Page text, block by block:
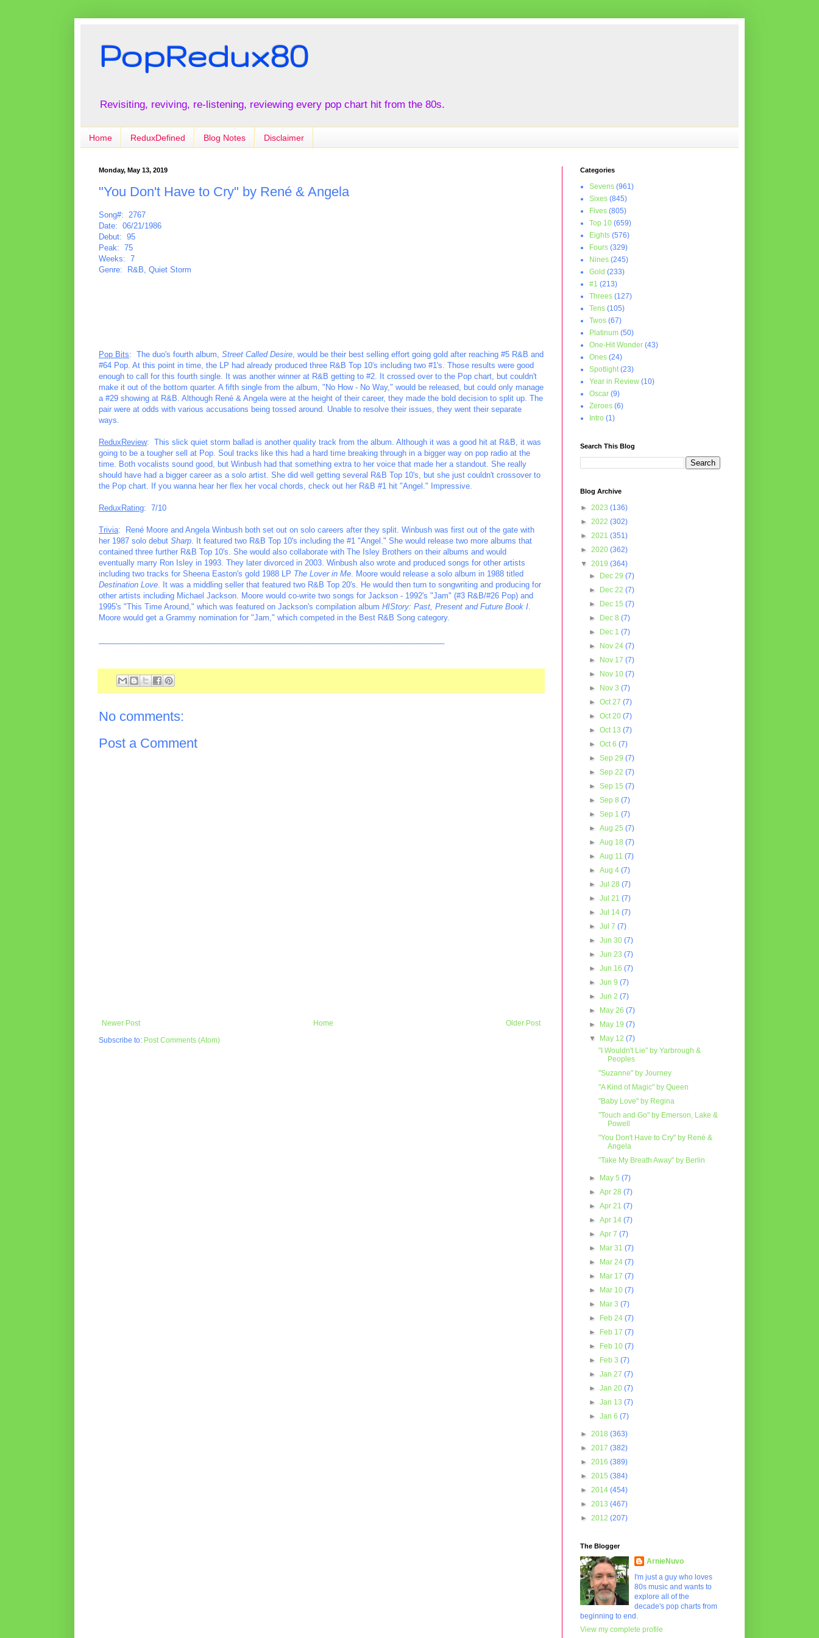
PopRedux80
Revisiting, reviving, re-listening, reviewing every pop chart hit from the 80s.
Home ReduxDefined Blog Notes Disclaimer
Monday, May 13, 2019
"You Don't Have to Cry" by René & Angela
Song#: 2767
Date: 06/21/1986
Debut: 95
Peak: 75
Weeks: 7
Genre: R&B, Quiet Storm
Pop Bits: The duo's fourth album, Street Called Desire , would be their best selling effort going gold after reaching #5 R&B and
#64 Pop. At this point in time, the LP had already produced three R&B Top 10's including two #1's. Those results were good
enough to call for this fourth single. It was another winner at R&B getting to #2. It crossed over to the Pop chart, but couldn't
make it out of the bottom quarter. A fifth single from the album, "No How - No Way," would be released, but could only manage
a #29 showing at R&B. Although René & Angela were at the height of their career, they made the bold decision to split up. The
pair were at odds with various accusations being tossed around. Unable to resolve their issues, they went their separate
ways.
ReduxReview: This slick quiet storm ballad is another quality track from the album. Although it was a good hit at R&B, it was
going to be a tougher sell at Pop. Soul tracks like this had a hard time breaking through in a bigger way on pop radio at the
time. Both vocalists sound good, but Winbush had that something extra to her voice that made her a standout. She really
should have had a bigger career as a solo artist. She did well getting several R&B Top 10's, but she just couldn't crossover to
the Pop chart. If you wanna hear her flex her vocal chords, check out her R&B #1 hit "Angel." Impressive.
ReduxRating: 7/10
Trivia: René Moore and Angela Winbush both set out on solo careers after they split. Winbush was first out of the gate with
her 1987 solo debut Sharp . It featured two R&B Top 10's including the #1 "Angel." She would release two more albums that
contained three further R&B Top 10's. She would also collaborate with The Isley Brothers on their albums and would
eventually marry Ron Isley in 1993. They later divorced in 2003. Winbush also wrote and produced songs for other artists
including two tracks for Sheena Easton's gold 1988 LP The Lover in Me . Moore would release a solo album in 1988 titled
Destination Love . It was a middling seller that featured two R&B Top 20's. He would then turn to songwriting and producing for
other artists including Michael Jackson. Moore would co-write two songs for Jackson - 1992's "Jam" (#3 R&B/#26 Pop) and
1995's "This Time Around," which was featured on Jackson's compilation album HIStory: Past, Present and Future Book I
Moore would get a Grammy nomination for "Jam," which competed in the Best R&B Song category.
No comments:
Post a Comment
Newer Post Older Post
Home
Subscribe to: Post Comments (Atom)
Categories
Sevens (961)
Sixes (845)
Fives (805)
Top 10 (659)
Eights (576)
Fours (329)
Nines (245)
Gold (233)
#1 (213)
Threes (127)
Tens (105)
Twos (67)
Platinum (50)
One-Hit Wonder (43)
Ones (24)
Spotlight (23)
Year in Review (10)
Oscar (9)
Zeroes (6)
Intro (1)
Search This Blog
Blog Archive
► 2023 (136)
► 2022 (302)
► 2021 (351)
► 2020 (362)
▼ 2019 (364)
►
Dec 29(7)
►
Dec 22(7)
►
Dec 15(7)
►
Dec 8(7)
►
Dec 1(7)
►
Nov 24(7)
►
Nov 17(7)
►
Nov 10(7)
►
Nov 3(7)
►Oct 27(7)
►Oct 20(7)
►Oct 13(7)
►Oct 6(7)
►Sep 29(7)
►Sep 22(7)
►Sep 15(7)
►Sep 8(7)
►Sep 1(7)
►Aug 25(7)
►Aug 18(7)
►Aug 11(7)
►Aug 4(7)
►Jul 28(7)
►Jul 21(7)
►Jul 14(7)
►Jul 7(7)
►Jun 30(7)
►Jun 23(7)
►Jun 16(7)
►Jun 9(7)
►Jun 2(7)
►
May 26(7)
►
May 19(7)
▼
May 12(7)
"I Wouldn't Lie" by Yarbrough &
Peoples
"Suzanne" by Journey
"A Kind of Magic" by Queen
"Baby Love" by Regina
"Touch and Go" by Emerson, Lake &
Powell
"You Don't Have to Cry" by René &
Angela
"Take My Breath Away" by Berlin
► May 5(7)
►Apr 28(7)
►Apr 21(7)
►Apr 14(7)
►Apr 7(7)
►
Mar 31(7)
►
Mar 24(7)
►
Mar 17(7)
►
Mar 10(7)
►
Mar 3(7)
►
Feb 24(7)
►
Feb 17(7)
►
Feb 10(7)
►
Feb 3(7)
►Jan 27(7)
►Jan 20(7)
►Jan 13(7)
►Jan 6(7)
► 2018 (363)
► 2017 (382)
► 2016 (389)
► 2015 (384)
► 2014 (454)
► 2013 (467)
► 2012 (207)
The Blogger
ArnieNuvo
I'm just a guy who loves
80s music and wants to
explore all of the
decade's pop charts from
beginning to end.
View my complete profile